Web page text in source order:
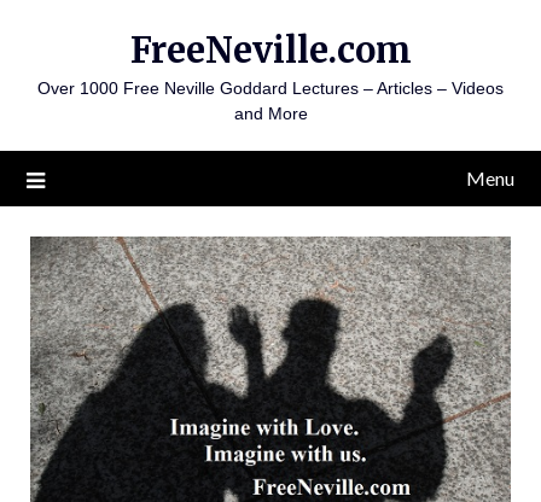
content
FreeNeville.com
Over 1000 Free Neville Goddard Lectures – Articles – Videos
and More
Menu